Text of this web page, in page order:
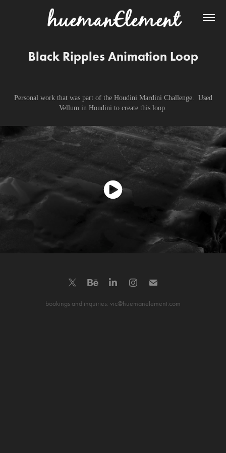
Black Ripples Animation Loop
Personal work that was part of the Houdini Mardini Challenge. Used
Vellum in Houdini to create this loop.
bookings and inquiries: vic@huemanelement.com